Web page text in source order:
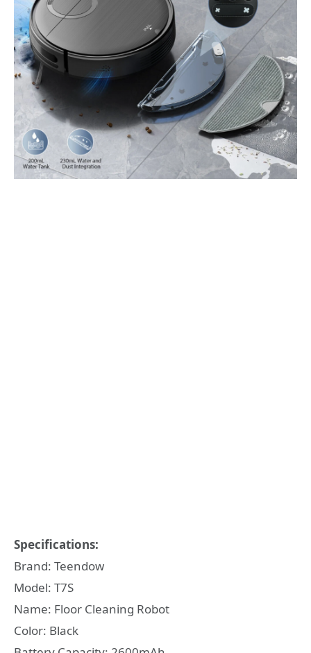
Specifications:
Brand: Teendow
Model: T7S
Name: Floor Cleaning Robot
Color: Black